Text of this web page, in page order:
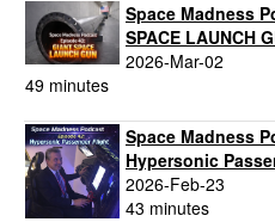
Space Madness
SPACE LAUNCH
2026-Mar-02
49 minutes
Space Madness
Hypersonic
2026-Feb-23
43 minutes